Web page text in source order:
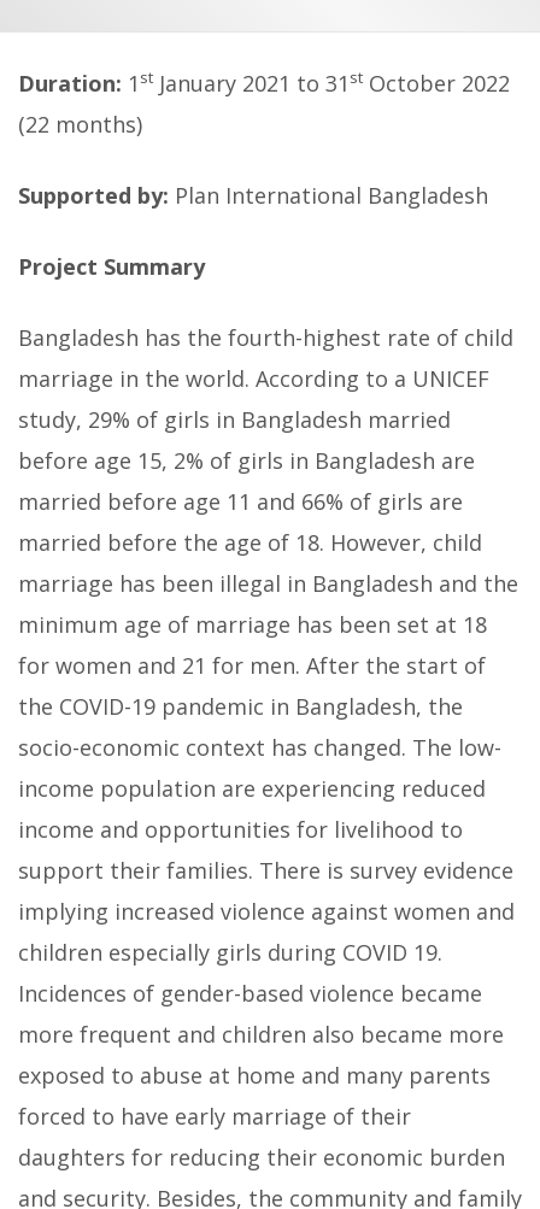
r
Duration: 1 st January 2021 to 31 st October 2022
(22 months)
Supported by: Plan International Bangladesh
Project Summary
Bangladesh has the fourth-highest rate of child
marriage in the world. According to a UNICEF
study, 29% of girls in Bangladesh married
before age 15, 2% of girls in Bangladesh are
married before age 11 and 66% of girls are
married before the age of 18. However, child
marriage has been illegal in Bangladesh and the
minimum age of marriage has been set at 18
for women and 21 for men. After the start of
the COVID-19 pandemic in Bangladesh, the
socio-economic context has changed. The low-
income population are experiencing reduced
income and opportunities for livelihood to
support their families. There is survey evidence
implying increased violence against women and
children especially girls during COVID 19.
Incidences of gender-based violence became
more frequent and children also became more
exposed to abuse at home and many parents
forced to have early marriage of their
daughters for reducing their economic burden
and security. Besides, the community and family